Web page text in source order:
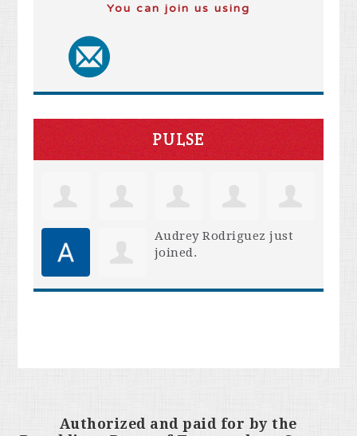
You can join us using
PULSE
Audrey Rodriguez just
joined.
Authorized and paid for by the